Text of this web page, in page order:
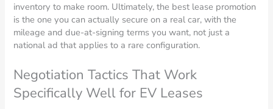
inventory to make room. Ultimately, the best lease promotion
is the one you can actually secure on a real car, with the
mileage and due-at-signing terms you want, not just a
national ad that applies to a rare configuration.
Negotiation Tactics That Work
Specifically Well for EV Leases